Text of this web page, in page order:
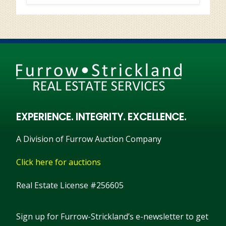
EXPERIENCE. INTEGRITY. EXCELLENCE.
A Division of Furrow Auction Company
Click here for auctions
Real Estate License #256605
Sign up for Furrow-Strickland’s e-newsletter to get